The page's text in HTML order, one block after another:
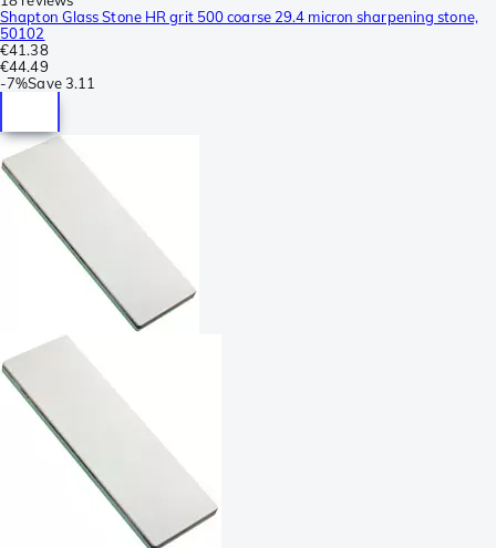
Shapton Glass Stone HR grit 500 coarse 29.4 micron sharpening stone,
50102
€41.38
€44.49
-7%Save 3.11